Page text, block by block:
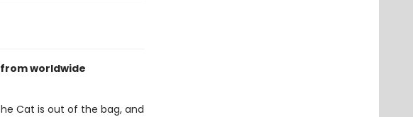
worldwide
Cat is out of the bag, and